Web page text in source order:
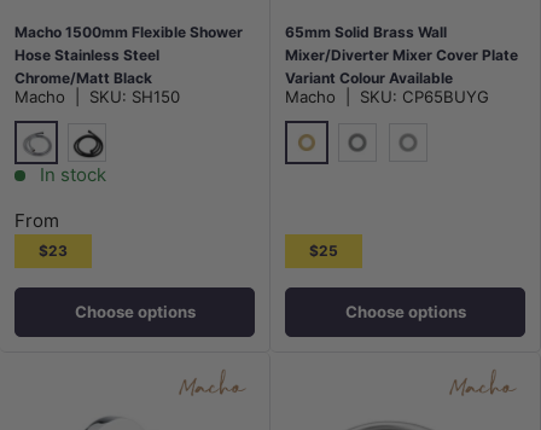
Macho 1500mm Flexible Shower
Hose Stainless Steel
Chrome/Matt Black
Macho SKU: SH150
ChromeMatt Black
In stock
From
$23
Choose options
65mm Solid Brass Wall
Mixer/Diverter Mixer Cover Plate
Variant Colour Available
Macho SKU: CP65BUYG
G#1(Gold)
$25
Choose options